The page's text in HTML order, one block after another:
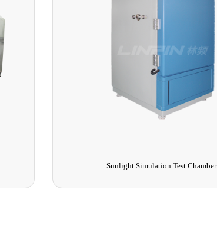
Sunlight Simulation Test Chamber